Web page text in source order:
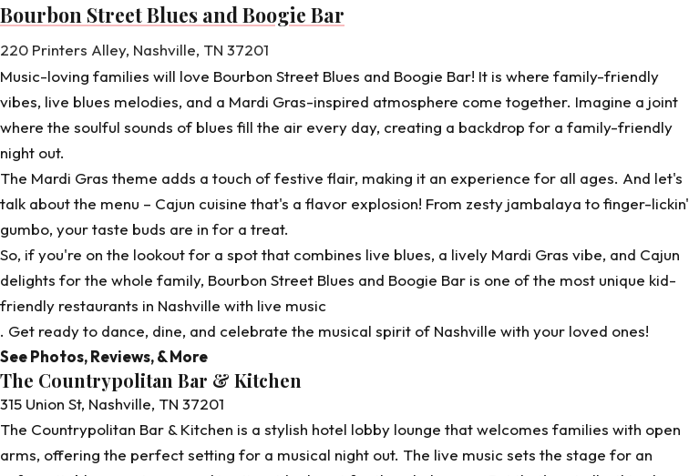
Bourbon Street Blues and Boogie Bar
220 Printers Alley, Nashville, TN 37201
Music-loving families will love Bourbon Street Blues and Boogie Bar! It is where family-friendly
vibes, live blues melodies, and a Mardi Gras-inspired atmosphere come together. Imagine a joint
where the soulful sounds of blues fill the air every day, creating a backdrop for a family-friendly
night out.
The Mardi Gras theme adds a touch of festive flair, making it an experience for all ages. And let's
talk about the menu – Cajun cuisine that's a flavor explosion! From zesty jambalaya to finger-lickin'
gumbo, your taste buds are in for a treat.
So, if you're on the lookout for a spot that combines live blues, a lively Mardi Gras vibe, and Cajun
delights for the whole family, Bourbon Street Blues and Boogie Bar is one of the most unique kid-
friendly restaurants in Nashville with live music
. Get ready to dance, dine, and celebrate the musical spirit of Nashville with your loved ones!
See Photos, Reviews, & More
The Countrypolitan Bar & Kitchen
315 Union St, Nashville, TN 37201
The Countrypolitan Bar & Kitchen is a stylish hotel lobby lounge that welcomes families with open
arms, offering the perfect setting for a musical night out. The live music sets the stage for an